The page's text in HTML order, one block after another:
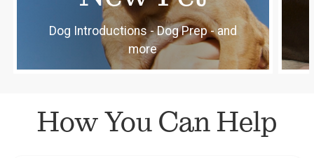
Dog Introductions - Dog Prep - and
more
How You Can Help